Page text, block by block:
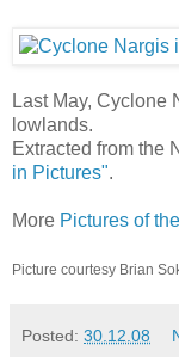
Last May, Cyclone
lowlands.
Extracted from the
in Pictures".
More Pictures of
Picture courtesy Brian
Posted: 30.12.08